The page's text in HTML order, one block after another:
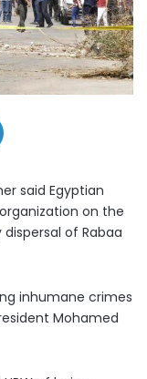
said Egyptian
on the
of Rabaa
inhumane crimes
Mohamed